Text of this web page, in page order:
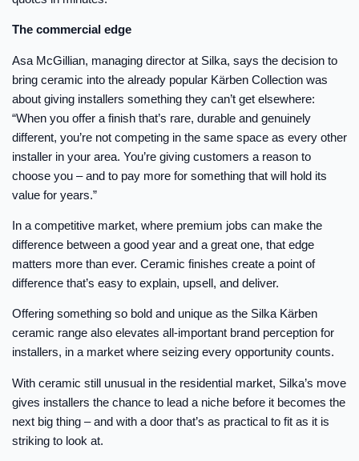
The commercial edge
Asa McGillian, managing director at Silka, says the decision to
bring ceramic into the already popular Kärben Collection was
about giving installers something they can’t get elsewhere:
“When you offer a finish that’s rare, durable and genuinely
different, you’re not competing in the same space as every other
installer in your area. You’re giving customers a reason to
choose you – and to pay more for something that will hold its
value for years.”
In a competitive market, where premium jobs can make the
difference between a good year and a great one, that edge
matters more than ever. Ceramic finishes create a point of
difference that’s easy to explain, upsell, and deliver.
Offering something so bold and unique as the Silka Kärben
ceramic range also elevates all-important brand perception for
installers, in a market where seizing every opportunity counts.
With ceramic still unusual in the residential market, Silka’s move
gives installers the chance to lead a niche before it becomes the
next big thing – and with a door that’s as practical to fit as it is
striking to look at.